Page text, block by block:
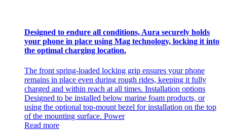
Designed to endure all conditions, Aura securely holds
your phone in place using Mag technology, locking it into
the optimal charging location.
The front spring-loaded locking grip ensures your phone
remains in place even during rough rides, keeping it fully
charged and within reach at all times. Installation options
Designed to be installed below marine foam products, or
using the optional top-mount bezel for installation on the top
of the mounting surface. Power
Read more